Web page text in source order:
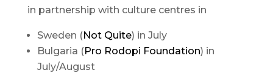
in partnership with culture centres in
Sweden (Not Quite) in July
Bulgaria (Pro Rodopi Foundation) in
July/August